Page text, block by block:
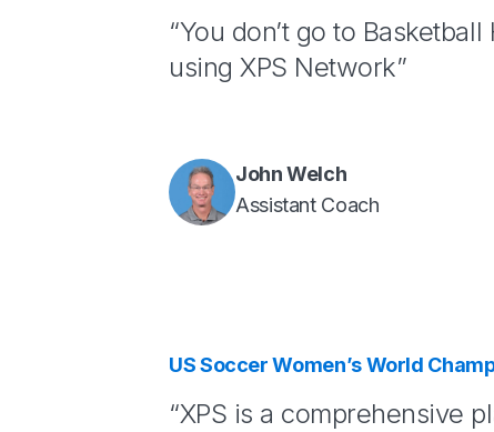
“You don’t go to
using XPS Network”
John Welch
Assistant Coach
US Soccer Women’s World
“XPS is a comprehensive